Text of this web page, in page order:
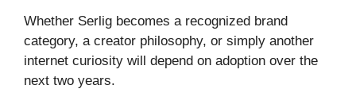
Whether Serlig becomes a recognized brand
category, a creator philosophy, or simply another
internet curiosity will depend on adoption over the
next two years.